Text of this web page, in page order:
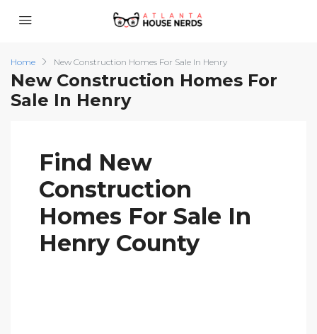
Home New Construction Homes For Sale In Henry
New Construction Homes For
Sale In Henry
Find New
Construction
Homes For Sale In
Henry County